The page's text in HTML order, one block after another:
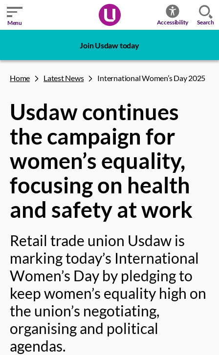
Menu Accessibility Search
Join Usdaw today
Home Latest News International Women’s Day 2025
Usdaw continues
the campaign for
women’s equality,
focusing on health
and safety at work
Retail trade union Usdaw is
marking today’s International
Women’s Day by pledging to
keep women’s equality high on
the union’s negotiating,
organising and political
agendas.